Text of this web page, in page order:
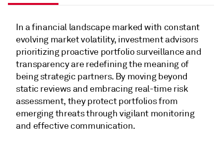
In a financial landscape marked with constant
evolving market volatility, investment advisors
prioritizing proactive portfolio surveillance and
transparency are redefining the meaning of
being strategic partners. By moving beyond
static reviews and embracing real-time risk
assessment, they protect portfolios from
emerging threats through vigilant monitoring
and effective communication.